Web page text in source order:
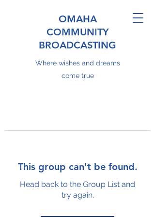
OMAHA
COMMUNITY
BROADCASTING
Where wishes and dreams
come true
This group can't be found.
Head back to the Group List and
try again.